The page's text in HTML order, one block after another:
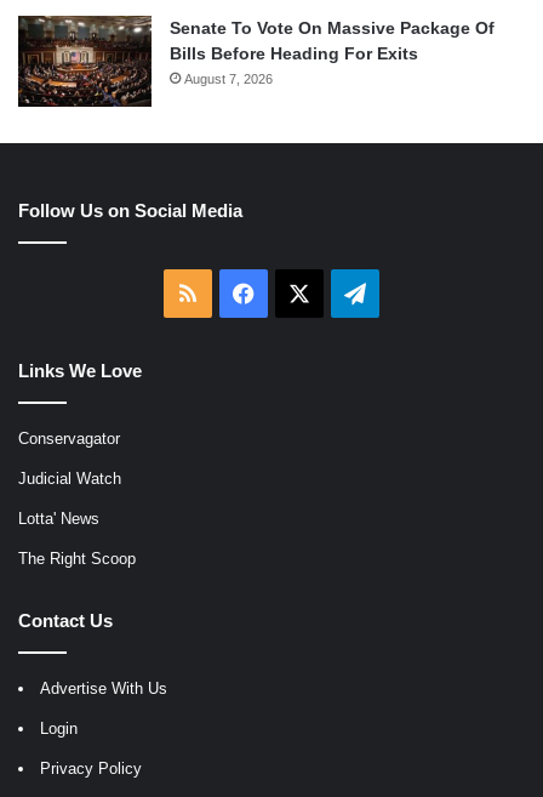
Senate To Vote On Massive Package Of
Bills Before Heading For Exits
August 7, 2026
Follow Us on Social Media
RSS Facebook Telegram
Links We Love
Conservagator
Judicial Watch
Lotta' News
The Right Scoop
Contact Us
Advertise With Us
Login
Privacy Policy